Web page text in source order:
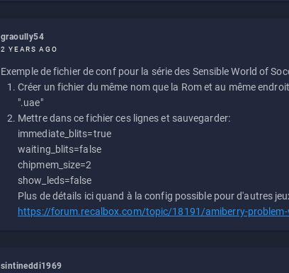
graoully54
2 YEARS AGO
Exemple de fichier de conf pour la série des Sensible World of
Créer un fichier du même nom que la Rom et au même
".uae"
Mettre dans ce fichier ces lignes et sauvegarder:
immediate_blits=true
waiting_blits=false
chipmem_size=2
show_leds=false
Plus de détails ici quand à la config possible pour d'autres
https://forum.recalbox.com/topic/18191/amiberry-problem-
sintineddi1969